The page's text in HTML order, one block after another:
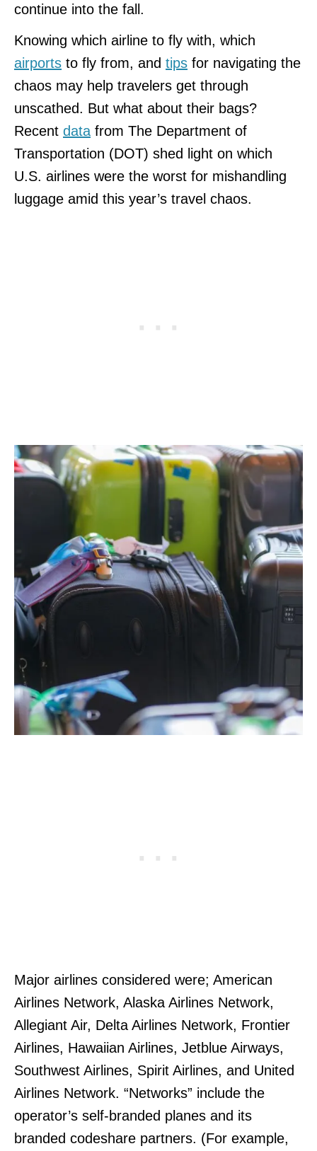
continue into the fall.
Knowing which airline to fly with, which
airports to fly from, and tips for navigating the
chaos may help travelers get through
unscathed. But what about their bags?
Recent data from The Department of
Transportation (DOT) shed light on which
U.S. airlines were the worst for mishandling
luggage amid this year’s travel chaos.
Major airlines considered were; American
Airlines Network, Alaska Airlines Network,
Allegiant Air, Delta Airlines Network, Frontier
Airlines, Hawaiian Airlines, Jetblue Airways,
Southwest Airlines, Spirit Airlines, and United
Airlines Network. “Networks” include the
operator’s self-branded planes and its
branded codeshare partners. (For example,